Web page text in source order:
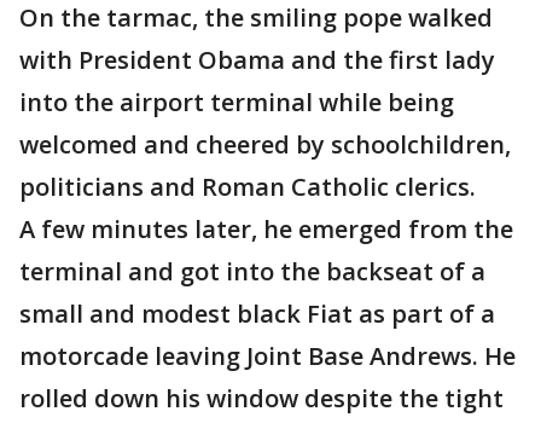
On the tarmac, the smiling pope walked
with President Obama and the first lady
into the airport terminal while being
welcomed and cheered by schoolchildren,
politicians and Roman Catholic clerics.
A few minutes later, he emerged from the
terminal and got into the backseat of a
small and modest black Fiat as part of a
motorcade leaving Joint Base Andrews. He
rolled down his window despite the tight